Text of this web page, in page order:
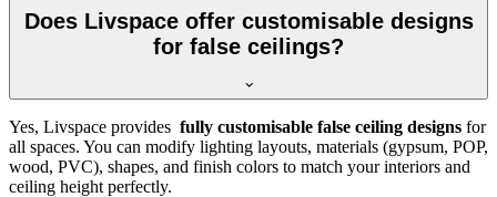
Does Livspace offer customisable designs
for false ceilings?
Yes, Livspace provides fully customisable false ceiling designs for
all spaces. You can modify lighting layouts, materials (gypsum, POP,
wood, PVC), shapes, and finish colors to match your interiors and
ceiling height perfectly.